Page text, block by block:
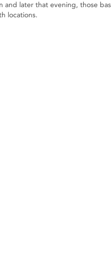
and later that evening, those
locations.